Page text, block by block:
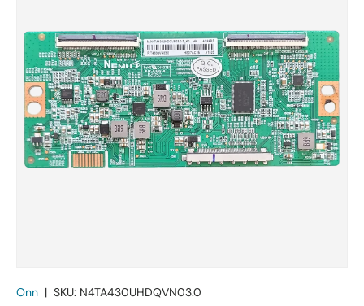
Onn | SKU: N4TA430UHDQVN03.0